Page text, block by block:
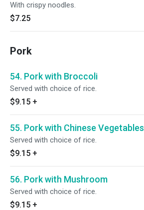
With crispy noodles.
$7.25
Pork
54. Pork with Broccoli
Served with choice of rice.
$9.15 +
55. Pork with Chinese Vegetables
Served with choice of rice.
$9.15 +
56. Pork with Mushroom
Served with choice of rice.
$9.15 +